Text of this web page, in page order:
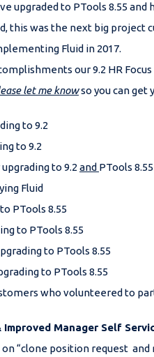
upgraded to PTools 8.55
this was the next big
Fluid in 2017.
our 9.2 HR
let me knowso you can get
to 9.2
to 9.2
to 9.2 and PTools 8.55
Fluid
PTools 8.55
to PTools 8.55
to PTools 8.55
to PTools 8.55
who volunteered to
Improved Manager Self
“clone position request and